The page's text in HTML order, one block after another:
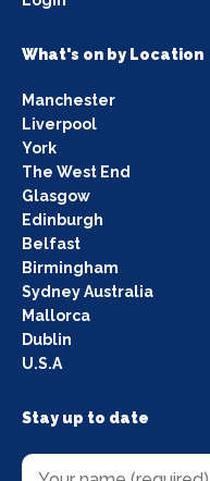
What's on by Location
Manchester
Liverpool
York
The West End
Glasgow
Edinburgh
Belfast
Birmingham
Sydney Australia
Mallorca
Dublin
U.S.A
Stay up to date